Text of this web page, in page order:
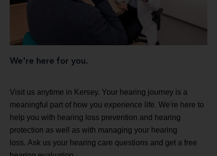
We're here for you.
Visit us anytime in Kersey. Your hearing journey is a
meaningful part of how you experience life. We're here to
help you with hearing loss prevention and hearing
protection as well as with managing your hearing
loss. Ask us your hearing care questions and get a free